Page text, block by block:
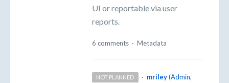
UI or reportable via user
reports.
6 comments · Metadata
NOT PLANNED · mriley (Admin,